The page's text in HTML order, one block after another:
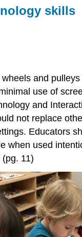
skills
and
use of
and
not replace
Educators
used
11)